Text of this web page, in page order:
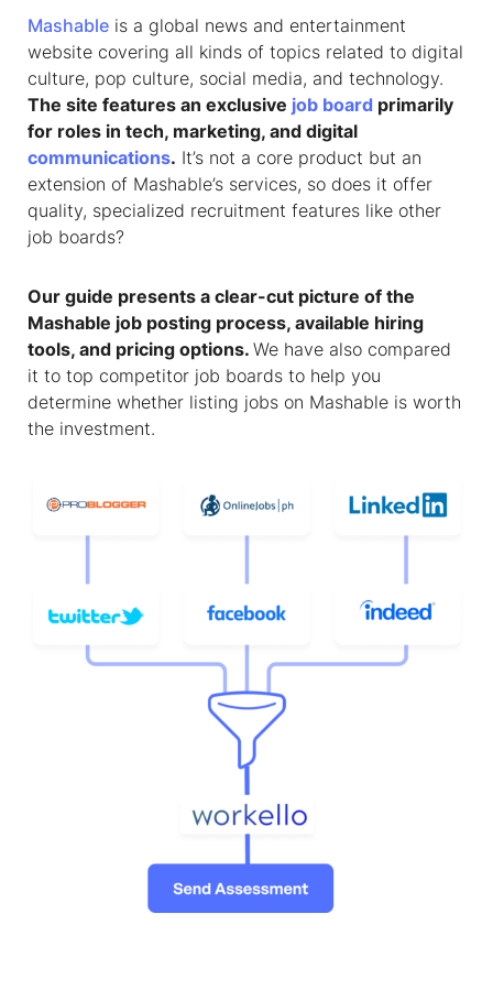
Mashable is a global news and entertainment
website covering all kinds of topics related to digital
culture, pop culture, social media, and technology.
The site features an exclusive job board primarily
for roles in tech, marketing, and digital
communications. It’s not a core product but an
extension of Mashable’s services, so does it offer
quality, specialized recruitment features like other
job boards?
Our guide presents a clear-cut picture of the
Mashable job posting process, available hiring
tools, and pricing options. We have also compared
it to top competitor job boards to help you
determine whether listing jobs on Mashable is worth
the investment.